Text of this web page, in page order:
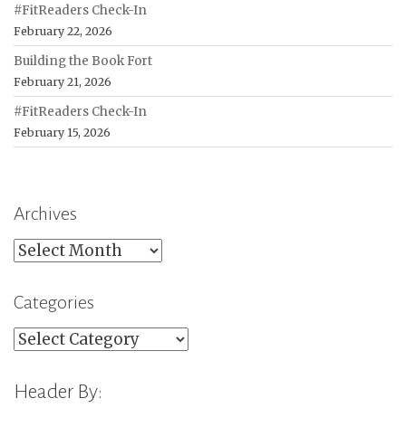
#FitReaders Check-In
February 22, 2026
Building the Book Fort
February 21, 2026
#FitReaders Check-In
February 15, 2026
Archives
Archives
Categories
Categories
Header By: